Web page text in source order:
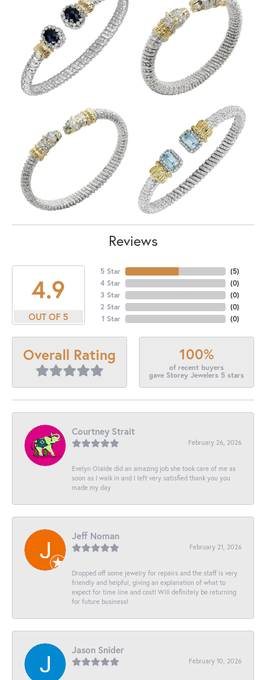
Reviews
4.9
OUT OF 5
5 Star
4 Star
3 Star
2 Star
1 Star
(5)
(0)
(0)
(0)
(0)
Overall Rating 100%
of recent buyers
gave Storey Jewelers 5 stars
Courtney Strait
February 26, 2026
Evelyn Olalde did an amazing job she took care of me as
soon as I walk in and I left very satisfied thank you you
made my day
Jeff Noman
February 21, 2026
Dropped off some jewelry for repairs and the staff is very
friendly and helpful, giving an explanation of what to
expect for time line and cost! Will definitely be returning
for future business!
Jason Snider
February 10, 2026